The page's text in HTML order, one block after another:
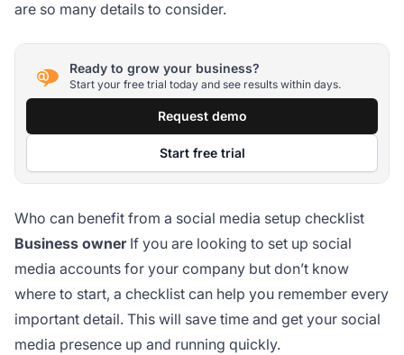
are so many details to consider.
Ready to grow your business?
Start your free trial today and see results within days.
Request demo
Start free trial
Who can benefit from a social media setup checklist
Business ownerIf you are looking to set up social
media accounts for your company but don’t know
where to start, a checklist can help you remember every
important detail. This will save time and get your social
media presence up and running quickly.